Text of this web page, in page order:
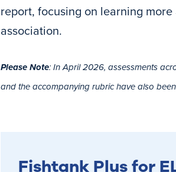
report, focusing on learning
association.
Please Note: In April 2026, assessments
and the accompanying rubric have also
Fishtank Plus for